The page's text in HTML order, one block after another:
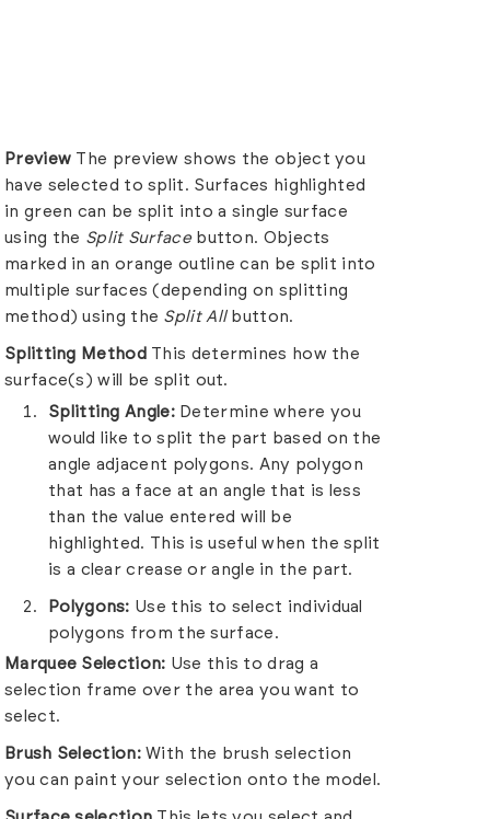
Preview The preview shows the object you
have selected to split. Surfaces highlighted
in green can be split into a single surface
using the Split Surfacebutton. Objects
marked in an orange outline can be split into
multiple surfaces (depending on splitting
method) using the Split Allbutton.
Splitting Method This determines how the
surface(s) will be split out.
Splitting Angle: Determine where you
would like to split the part based on the
angle adjacent polygons. Any polygon
that has a face at an angle that is less
than the value entered will be
highlighted. This is useful when the split
is a clear crease or angle in the part.
Polygons: Use this to select individual
polygons from the surface.
Marquee Selection: Use this to drag a
selection frame over the area you want to
select.
Brush Selection:With the brush selection
you can paint your selection onto the model.